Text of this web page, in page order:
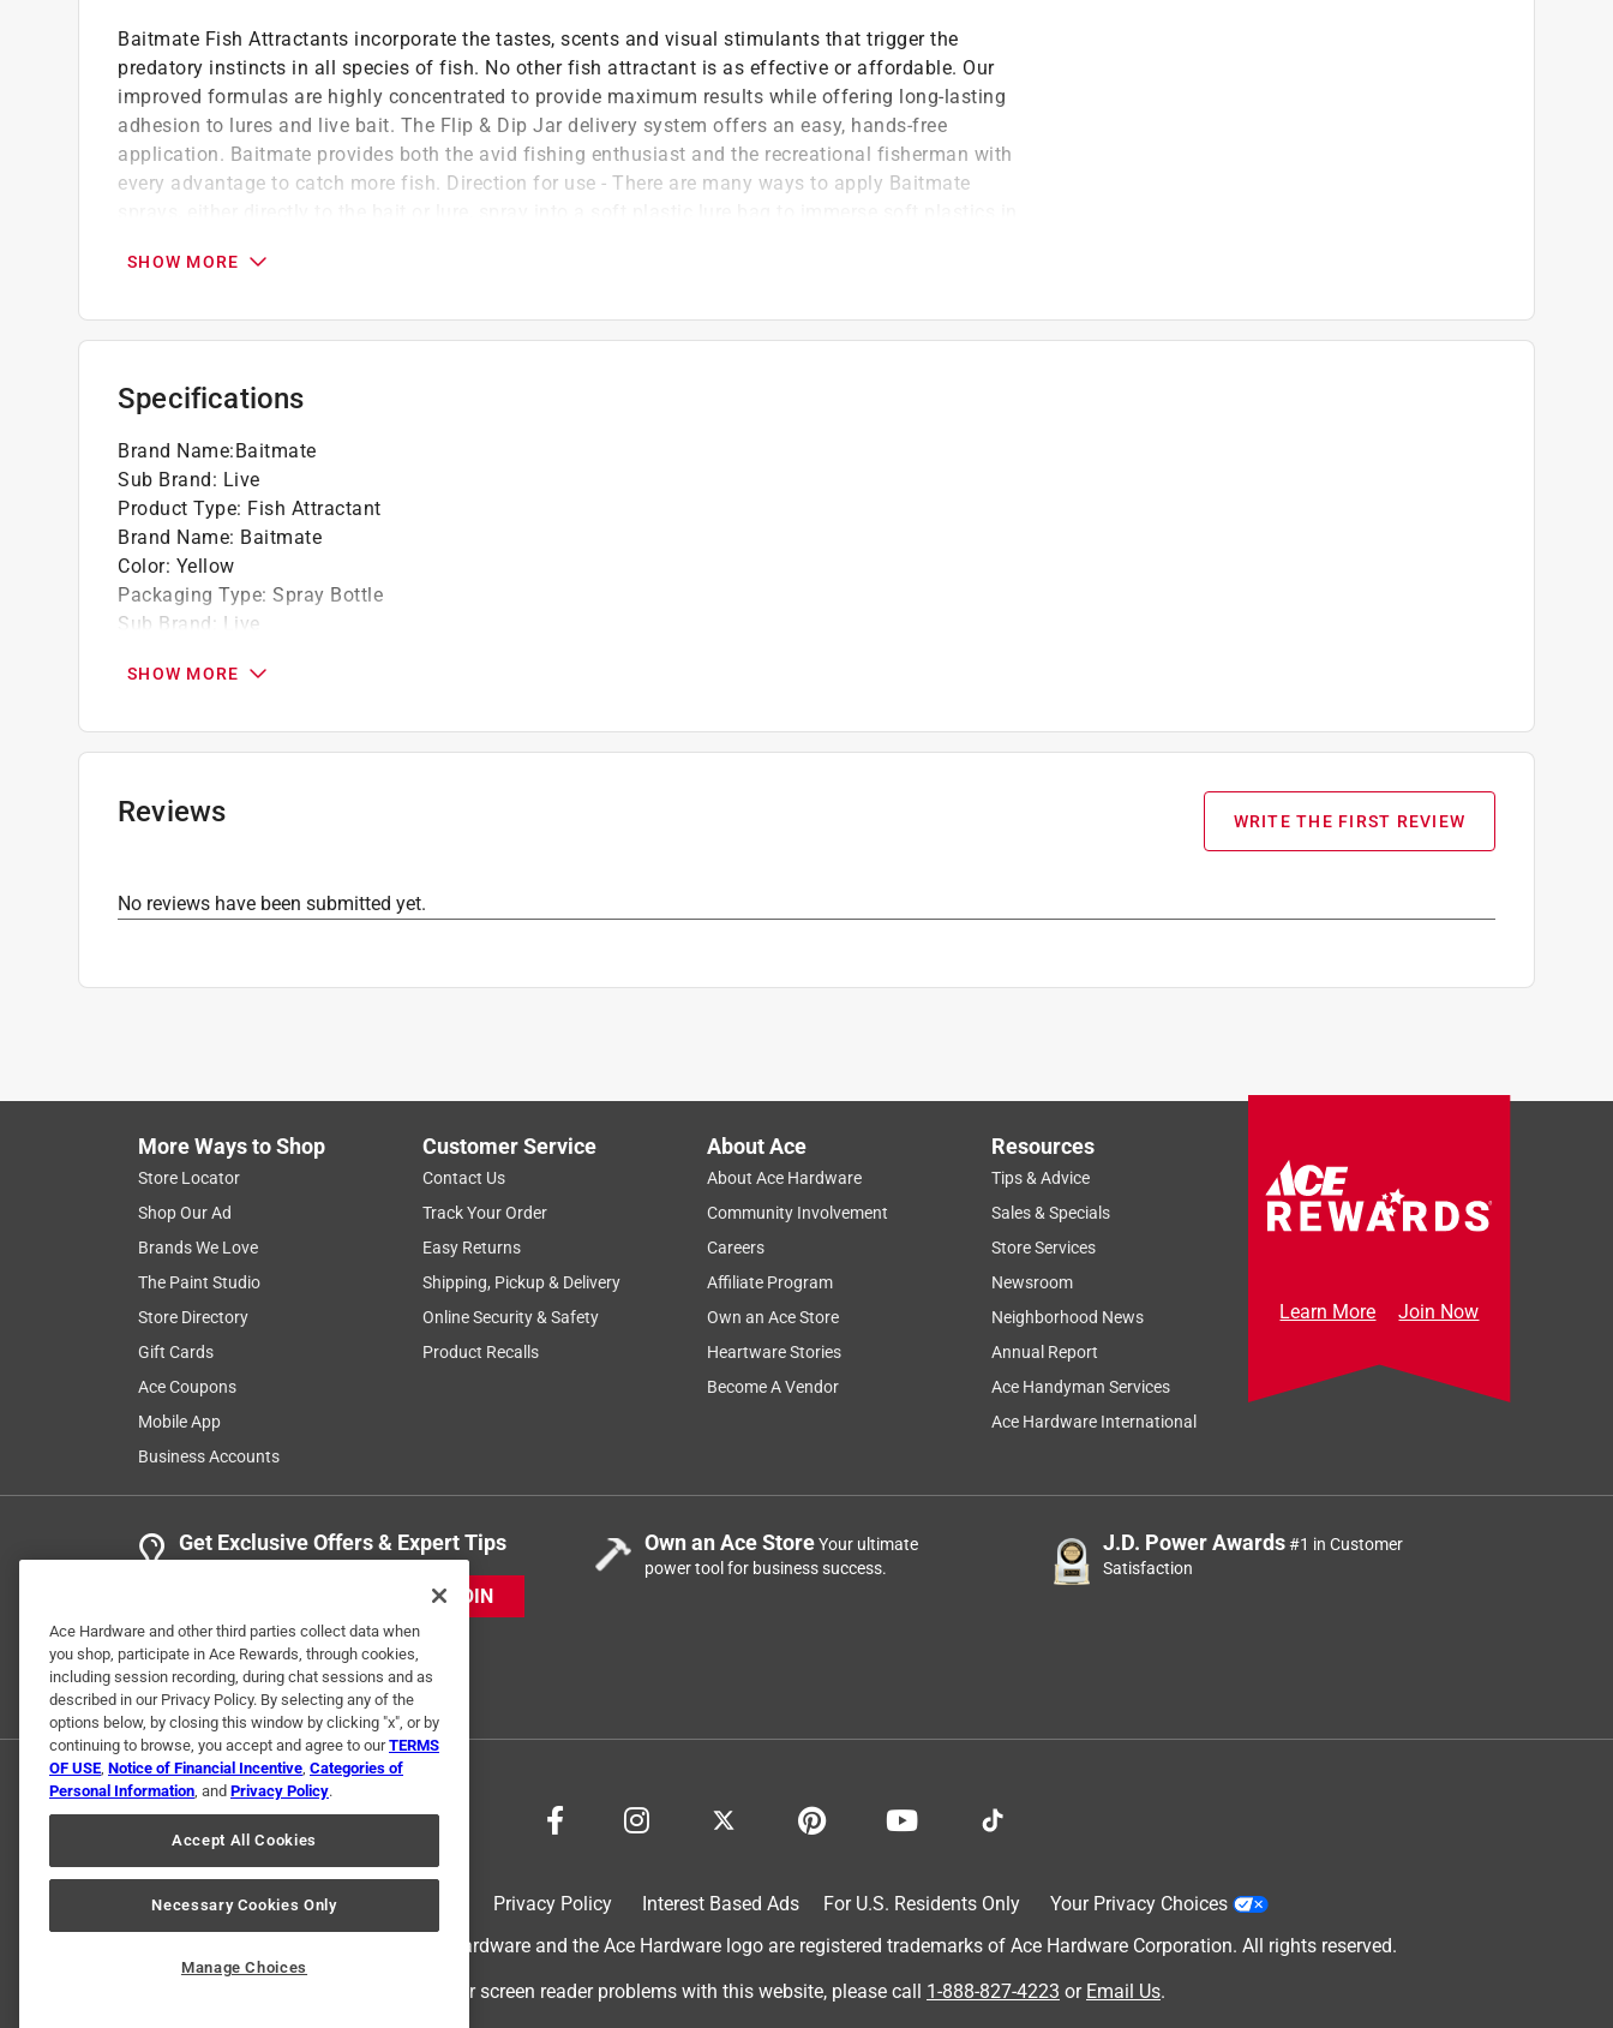
Baitmate Fish Attractants incorporate the tastes, scents and visual stimulants that trigger the
predatory instincts in all species of fish. No other fish attractant is as effective or affordable. Our
improved formulas are highly concentrated to provide maximum results while offering long-lasting
adhesion to lures and live bait. The Flip & Dip Jar delivery system offers an easy, hands-free
application. Baitmate provides both the avid fishing enthusiast and the recreational fisherman with
every advantage to catch more fish. Direction for use - There are many ways to apply Baitmate
needed.
Improved adhesion for prolonged potency
Increase scale fleck visually stimulate fish
Available in formulas designed to attract catfish, saltwater inshore fish, all gamefish, and walleye
SHOW MORE
Specifications
Brand Name:Baitmate
Sub Brand: Live
Product Type: Fish Attractant
Brand Name: Baitmate
Color: Yellow
Packaging Type: Spray Bottle
Sub Brand: Live
SHOW MORE
Reviews WRITE THE FIRST REVIEW
No reviews have been submitted yet.
More Ways to Shop
Store Locator
Shop Our Ad
Brands We Love
The Paint Studio
Store Directory
Gift Cards
Ace Coupons
Mobile App
Business Accounts
Customer Service
Contact Us
Track Your Order
Easy Returns
Shipping, Pickup & Delivery
Online Security & Safety
Product Recalls
About Ace
About Ace Hardware
Community Involvement
Careers
Affiliate Program
Own an Ace Store
Heartware Stories
Become A Vendor
Resources
Tips & Advice
Sales & Specials
Store Services
Newsroom
Neighborhood News
Annual Report
Ace Handyman Services
Ace Hardware International
Learn More Join Now
Get Exclusive Offers & Expert Tips
JOIN
Own an Ace StoreYour ultimate
power tool for business success.
J.D. Power Awards#1 in Customer
Satisfaction
Privacy Policy Interest Based Ads For U.S. Residents Only
Your Privacy Choices
© 2024 Ace Hardware. Ace Hardware and the Ace Hardware logo are registered trademarks of Ace Hardware Corporation. All rights reserved.
For screen reader problems with this website, please call 1-888-827-4223 or Email Us.
Ace Hardware and other third parties collect data when
you shop, participate in Ace Rewards, through cookies,
including session recording, during chat sessions and as
described in our Privacy Policy. By selecting any of the
options below, by closing this window by clicking "x", or by
continuing to browse, you accept and agree to ourTERMS
OF USE, Notice of Financial Incentive, Categories of
Personal Information, and Privacy Policy.
Accept All Cookies
Necessary Cookies Only
Manage Choices